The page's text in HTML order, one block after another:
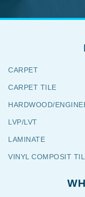
CARPET
CARPET TILE
HARDWOOD/
LVP/LVT
LAMINATE
VINYL COMPOSIT